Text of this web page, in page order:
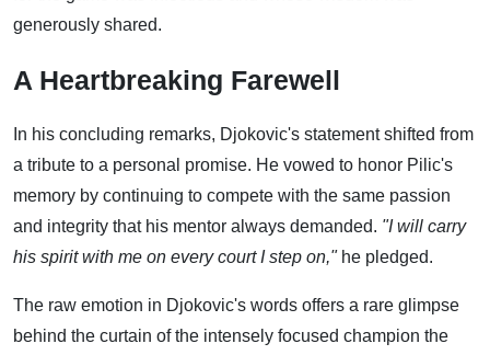
generously shared.
A Heartbreaking Farewell
In his concluding remarks, Djokovic's statement shifted from
a tribute to a personal promise. He vowed to honor Pilic's
memory by continuing to compete with the same passion
and integrity that his mentor always demanded. "I will carry
his spirit with me on every court I step on,"he pledged.
The raw emotion in Djokovic's words offers a rare glimpse
behind the curtain of the intensely focused champion the